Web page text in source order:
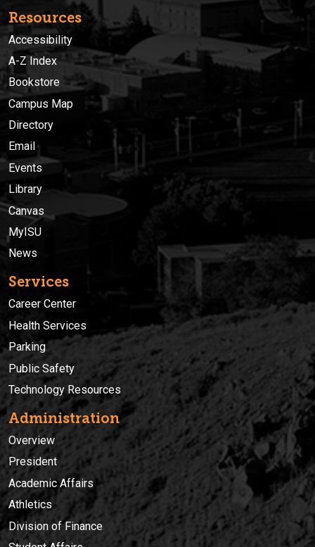
Resources
Accessibility
A-Z Index
Bookstore
Campus Map
Directory
Email
Events
Library
Canvas
MyISU
News
Services
Career Center
Health Services
Parking
Public Safety
Technology Resources
Administration
Overview
President
Academic Affairs
Athletics
Division of Finance